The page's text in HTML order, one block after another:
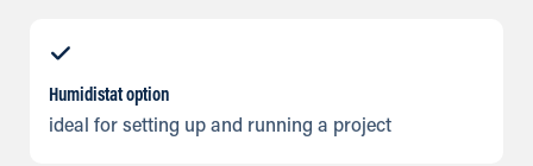
Humidistat option
ideal for setting up and running a project